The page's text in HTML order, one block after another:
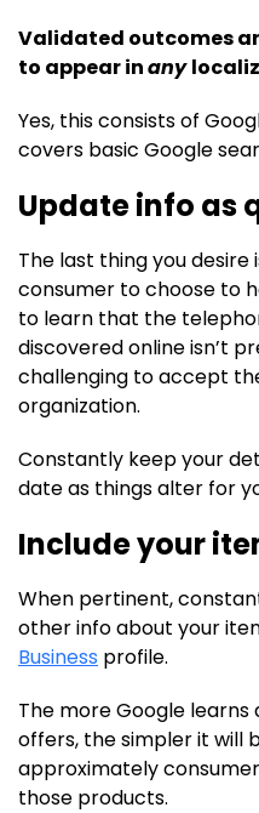
Validated outcomes
to appear inany
Yes, this consists of
covers basic Google
Update info as
The last thing you
consumer to choose to
to learn that the
discovered online isn’t
challenging to accept
organization.
Constantly keep your
date as things alter for
Include your
When pertinent,
other info about your
Business profile.
The more Google
offers, the simpler it will
approximately
those products.